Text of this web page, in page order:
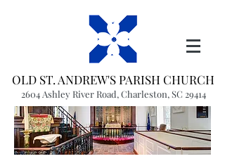
OLD ST. ANDREW'S PARISH CHURCH
2604 Ashley River Road, Charleston, SC 29414
(843) 766-1541 office@oldstandrews.org